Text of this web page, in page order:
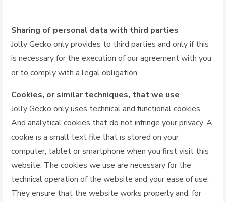
Sharing of personal data with third parties
Jolly Gecko only provides to third parties and only if this
is necessary for the execution of our agreement with you
or to comply with a legal obligation.
Cookies, or similar techniques, that we use
Jolly Gecko only uses technical and functional cookies.
And analytical cookies that do not infringe your privacy. A
cookie is a small text file that is stored on your
computer, tablet or smartphone when you first visit this
website. The cookies we use are necessary for the
technical operation of the website and your ease of use.
They ensure that the website works properly and, for